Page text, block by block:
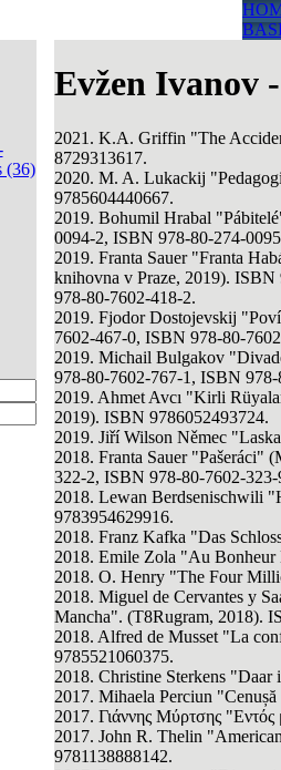
(36)
Evžen Ivanov
2021. K.A. Griffin "The
8729313617.
2020. M. A. Lukackij
9785604440667.
2019. Bohumil Hrabal
0094-2, ISBN 978-80-274-
2019. Franta Sauer "Franta
knihovna v Praze, 2019).
978-80-7602-418-2.
2019. Fjodor Dostojevskij
7602-467-0, ISBN 978-80-
2019. Michail Bulgakov
978-80-7602-767-1, ISBN
2019. Ahmet Avcı "Kirli
2019). ISBN 9786052493724.
2019. Jiří Wilson Němec
2018. Franta Sauer "Pašeráci"
322-2, ISBN 978-80-7602-
2018. Lewan Berdsenischwili
9783954629916.
2018. Franz Kafka "Das
2018. Emile Zola "Au Bonheur
2018. O. Henry "The Four
2018. Miguel de Cervantes y
Mancha". (T8Rugram, 2018).
2018. Alfred de Musset "La
9785521060375.
2018. Christine Sterkens
2017. Mihaela Perciun
2017. Γιάννης Μύρτσης
2017. John R. Thelin
9781138888142.